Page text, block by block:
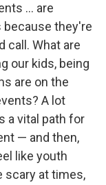
... are
because they're
call. What are
our kids, being
are on the
A lot
a vital path for
— and then,
like youth
scary at times,